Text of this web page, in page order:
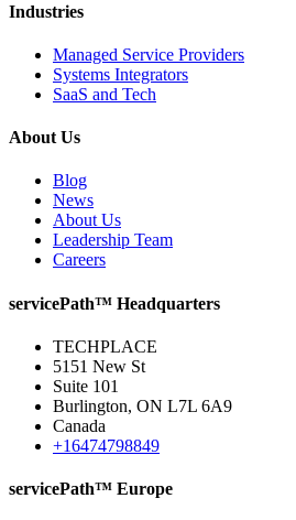
Industries
Managed Service Providers
Systems Integrators
SaaS and Tech
About Us
Blog
News
About Us
Leadership Team
Careers
servicePath™ Headquarters
TECHPLACE
5151 New St
Suite 101
Burlington, ON L7L 6A9
Canada
+16474798849
servicePath™ Europe